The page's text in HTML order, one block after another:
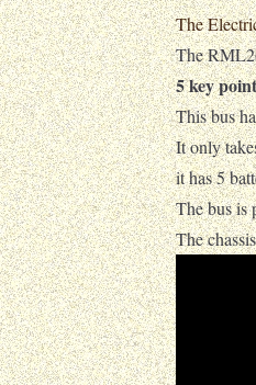
The
The
5 key
This bus
It only
it has 5
The bus is
The